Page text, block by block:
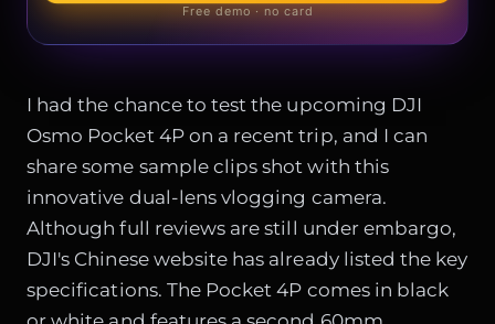
Free demo · no card
Official showroom & online store
I had the chance to test the upcoming DJI
Osmo Pocket 4P on a recent trip, and I can
share some sample clips shot with this
innovative dual-lens vlogging camera.
Although full reviews are still under embargo,
DJI's Chinese website has already listed the key
specifications. The Pocket 4P comes in black